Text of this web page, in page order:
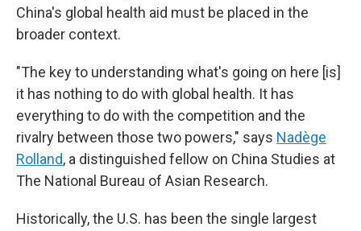
China's global health aid must be placed in the
broader context.
"The key to understanding what's going on here [is]
it has nothing to do with global health. It has
everything to do with the competition and the
rivalry between those two powers," says Nadège
Rolland, a distinguished fellow on China Studies at
The National Bureau of Asian Research.
Historically, the U.S. has been the single largest